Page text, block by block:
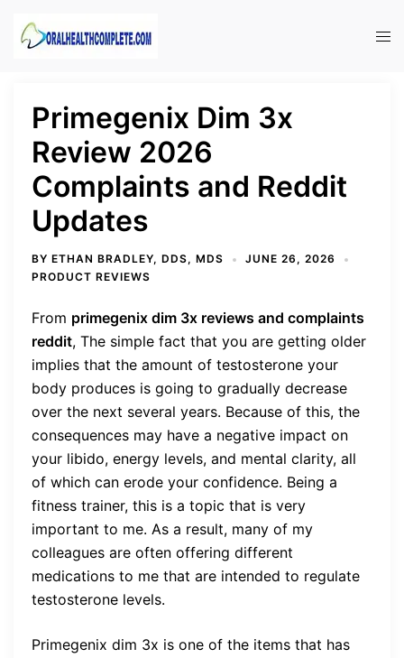
Primegenix Dim 3x
Review 2026
Complaints and Reddit
Updates
BY ETHAN BRADLEY, DDS, MDS
JUNE 26, 2026
PRODUCT REVIEWS
From primegenix dim 3x reviews and complaints
reddit, The simple fact that you are getting older
implies that the amount of testosterone your
body produces is going to gradually decrease
over the next several years. Because of this, the
consequences may have a negative impact on
your libido, energy levels, and mental clarity, all
of which can erode your confidence. Being a
fitness trainer, this is a topic that is very
important to me. As a result, many of my
colleagues are often offering different
medications to me that are intended to regulate
testosterone levels.
Primegenix dim 3x is one of the items that has